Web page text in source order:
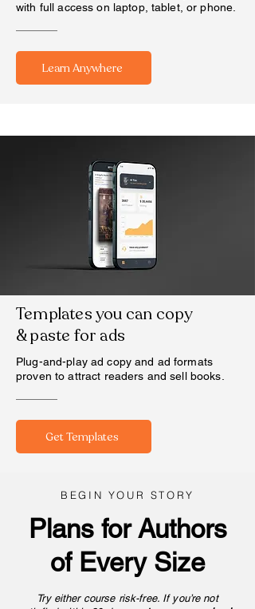
with full access on laptop, tablet, or phone.
Learn Anywhere
Templates you can copy
& paste for ads
Plug-and-play ad copy and ad formats
proven to attract readers and sell books.
Get Templates
BEGIN YOUR STORY
Plans for Authors
of Every Size
Try either course risk-free. If you’re not